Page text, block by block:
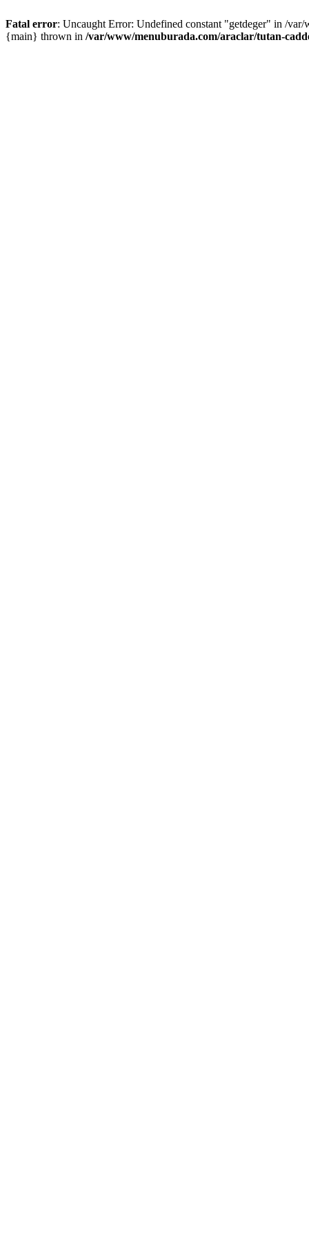
Fatal error: Uncaught Error: Undefined constant "getdeger" in /
{main} thrown in /var/www/menuburada.com/araclar/tutan-